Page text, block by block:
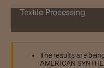
Textile Processing
The results are
AMERICAN